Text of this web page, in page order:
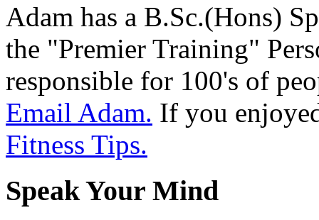
Adam has a B.Sc.(Hons)
the "Premier Training"
responsible for 100's of
Email Adam. If you
Fitness Tips.
Speak Your Mind